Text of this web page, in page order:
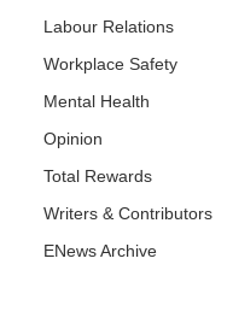
Labour Relations
Workplace Safety
Mental Health
Opinion
Total Rewards
Writers & Contributors
ENews Archive